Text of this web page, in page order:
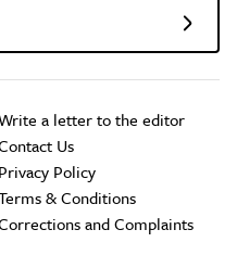
a letter to the editor
Us
Privacy Policy
& Conditions
and Complaints